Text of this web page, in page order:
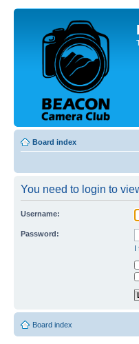
Board index
You need to login to
Username:
Password:
I
Board index